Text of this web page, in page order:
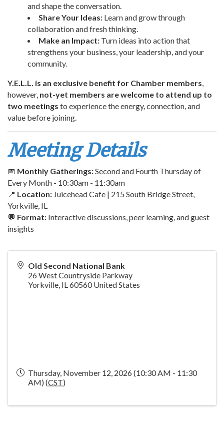
and shape the conversation.
Share Your Ideas: Learn and grow through
collaboration and fresh thinking.
Make an Impact: Turn ideas into action that
strengthens your business, your leadership, and your
community.
Y.E.L.L. is an exclusive benefit for Chamber members,
however, not-yet members are welcome to attend up to
two meetings to experience the energy, connection, and
value before joining.
Meeting Details
📅 Monthly Gatherings:Second and Fourth Thursday of
Every Month - 10:30am - 11:30am
📍 Location: Juicehead Cafe | 215 South Bridge Street,
Yorkville, IL
💬 Format: Interactive discussions, peer learning, and guest
insights
Old Second National Bank
26 West Countryside Parkway
Yorkville, IL60560 United States
Thursday, November 12, 2026 (10:30 AM - 11:30
AM) (CST)